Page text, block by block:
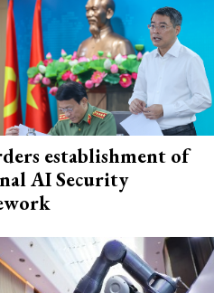
establishment of
AI Security